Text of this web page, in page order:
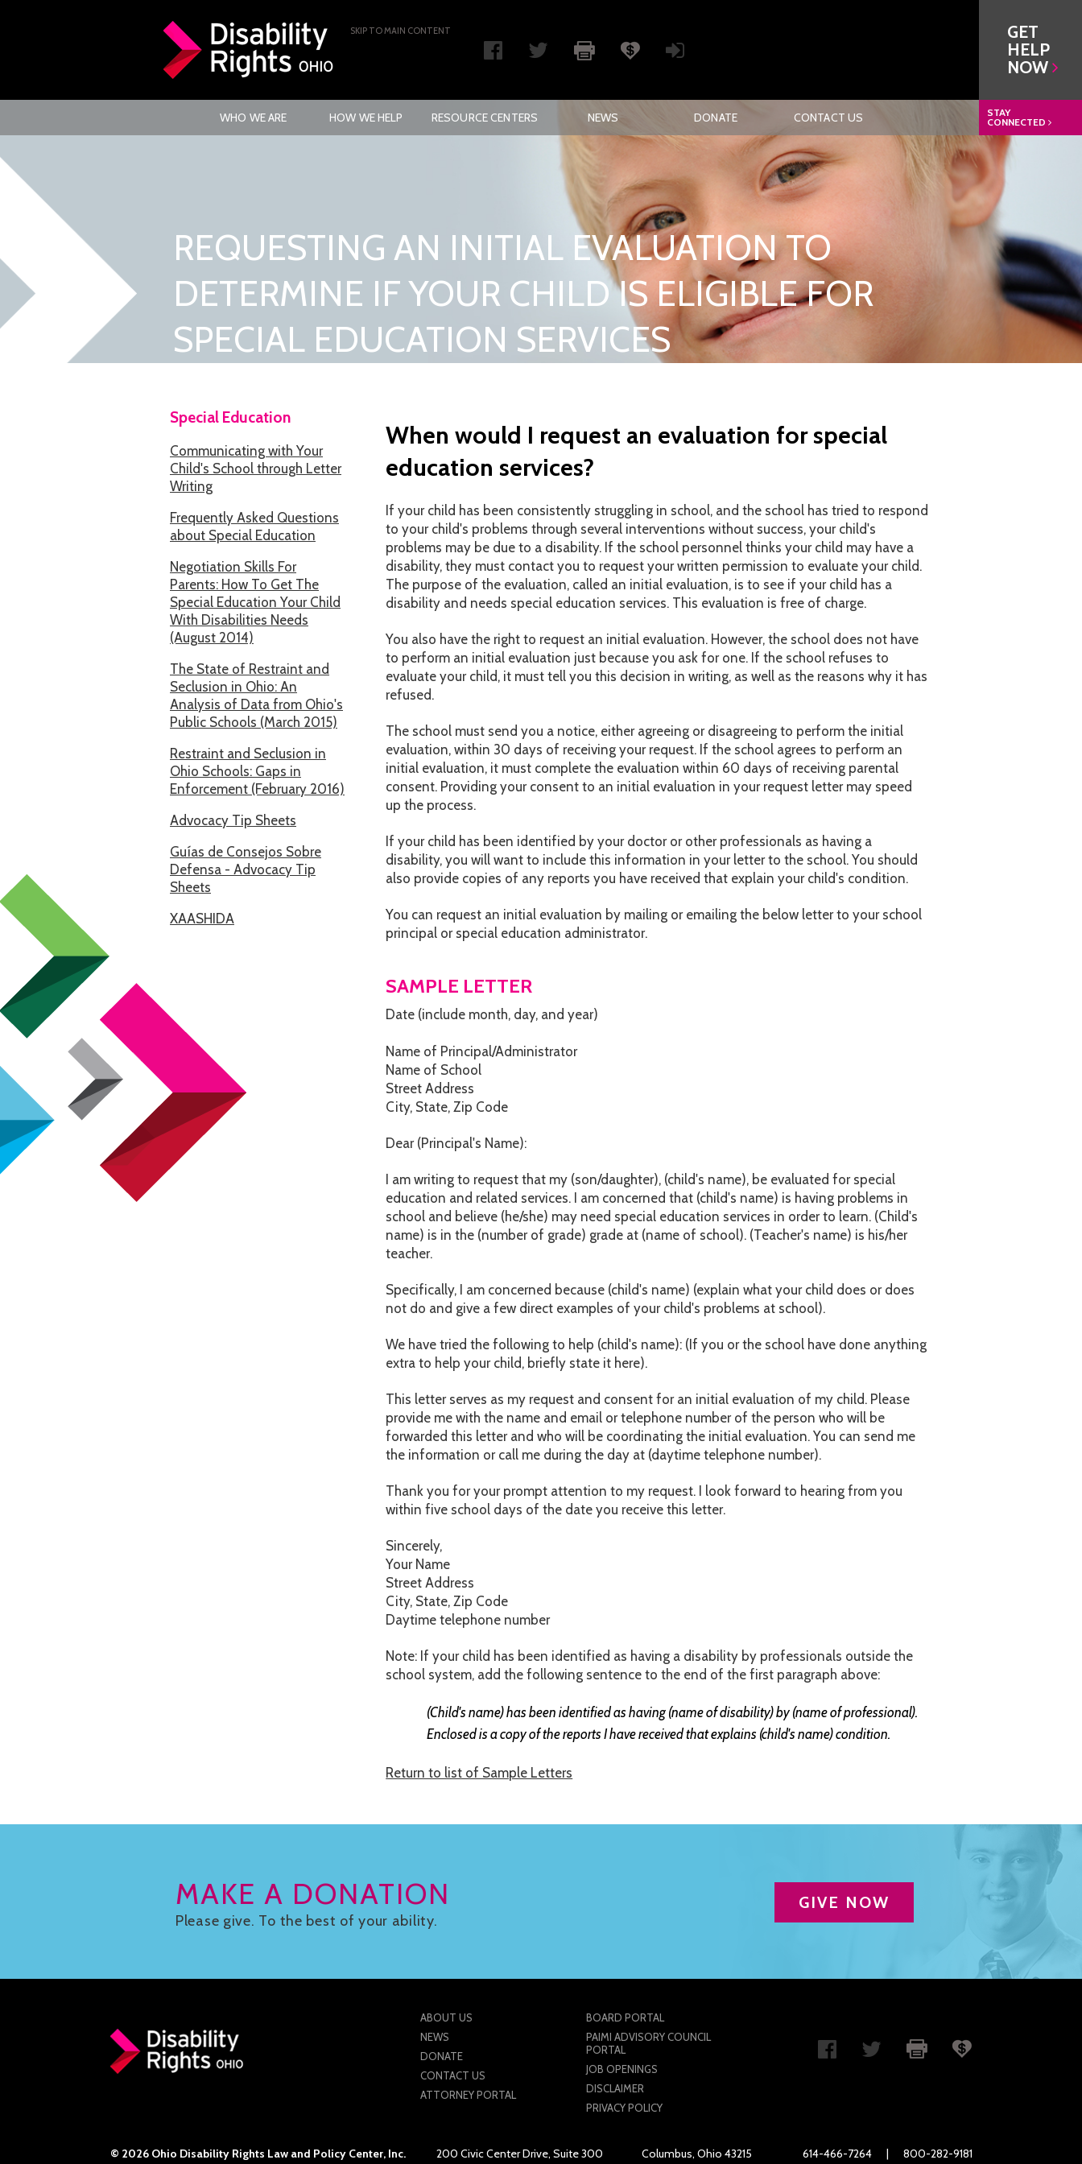
SKIP TO MAIN CONTENT
GET
HELP
NOW
WHO WE ARE HOW WE HELP RESOURCE CENTERS NEWS DONATE CONTACT US
STAY
CONNECTED
REQUESTING AN INITIAL EVALUATION TO
DETERMINE IF YOUR CHILD IS ELIGIBLE FOR
SPECIAL EDUCATION SERVICES
Special Education
Communicating with Your
Child's School through Letter
Writing
Frequently Asked Questions
about Special Education
Negotiation Skills For
Parents: How To Get The
Special Education Your Child
With Disabilities Needs
(August 2014)
The State of Restraint and
Seclusion in Ohio: An
Analysis of Data from Ohio's
Public Schools (March 2015)
Restraint and Seclusion in
Ohio Schools: Gaps in
Enforcement (February 2016)
Advocacy Tip Sheets
Guías de Consejos Sobre
Defensa - Advocacy Tip
Sheets
XAASHIDA
When would I request an evaluation for special
education services?
If your child has been consistently struggling in school, and the school has tried to respond
to your child's problems through several interventions without success, your child's
problems may be due to a disability. If the school personnel thinks your child may have a
disability, they must contact you to request your written permission to evaluate your child.
The purpose of the evaluation, called an initial evaluation, is to see if your child has a
disability and needs special education services. This evaluation is free of charge.
You also have the right to request an initial evaluation. However, the school does not have
to perform an initial evaluation just because you ask for one. If the school refuses to
evaluate your child, it must tell you this decision in writing, as well as the reasons why it has
refused.
The school must send you a notice, either agreeing or disagreeing to perform the initial
evaluation, within 30 days of receiving your request. If the school agrees to perform an
initial evaluation, it must complete the evaluation within 60 days of receiving parental
consent. Providing your consent to an initial evaluation in your request letter may speed
up the process.
If your child has been identified by your doctor or other professionals as having a
disability, you will want to include this information in your letter to the school. You should
also provide copies of any reports you have received that explain your child's condition.
You can request an initial evaluation by mailing or emailing the below letter to your school
principal or special education administrator.
SAMPLE LETTER
Date (include month, day, and year)
Name of Principal/Administrator
Name of School
Street Address
City, State, Zip Code
Dear (Principal's Name):
I am writing to request that my (son/daughter), (child's name), be evaluated for special
education and related services. I am concerned that (child's name) is having problems in
school and believe (he/she) may need special education services in order to learn. (Child's
name) is in the (number of grade) grade at (name of school). (Teacher's name) is his/her
teacher.
Specifically, I am concerned because (child's name) (explain what your child does or does
not do and give a few direct examples of your child's problems at school).
We have tried the following to help (child's name): (If you or the school have done anything
extra to help your child, briefly state it here).
This letter serves as my request and consent for an initial evaluation of my child. Please
provide me with the name and email or telephone number of the person who will be
forwarded this letter and who will be coordinating the initial evaluation. You can send me
the information or call me during the day at (daytime telephone number).
Thank you for your prompt attention to my request. I look forward to hearing from you
within five school days of the date you receive this letter.
Sincerely,
Your Name
Street Address
City, State, Zip Code
Daytime telephone number
Note: If your child has been identified as having a disability by professionals outside the
school system, add the following sentence to the end of the first paragraph above:
(Child's name) has been identified as having (name of disability) by (name of professional).
Enclosed is a copy of the reports I have received that explains (child's name) condition.
Return to list of Sample Letters
MAKE A DONATION
Please give. To the best of your ability.
GIVE NOW
ABOUT US
NEWS
DONATE
CONTACT US
ATTORNEY PORTAL
BOARD PORTAL
PAIMI ADVISORY COUNCIL
PORTAL
JOB OPENINGS
DISCLAIMER
PRIVACY POLICY
© 2026 Ohio Disability Rights Law and Policy Center, Inc. 200 Civic Center Drive, Suite 300 Columbus, Ohio 43215 614-466-7264 | 800-282-9181